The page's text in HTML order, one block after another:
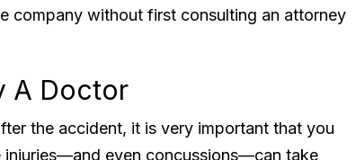
company without first consulting an attorney
A Doctor
the accident, it is very important that you
injuries—and even concussions—can take